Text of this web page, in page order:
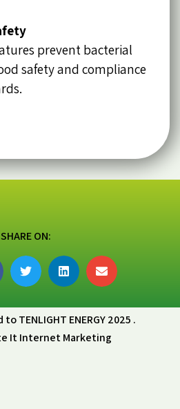
prevent bacterial
safety and compliance
SHARE ON:
TENLIGHT ENERGY 2025 .
It Internet Marketing